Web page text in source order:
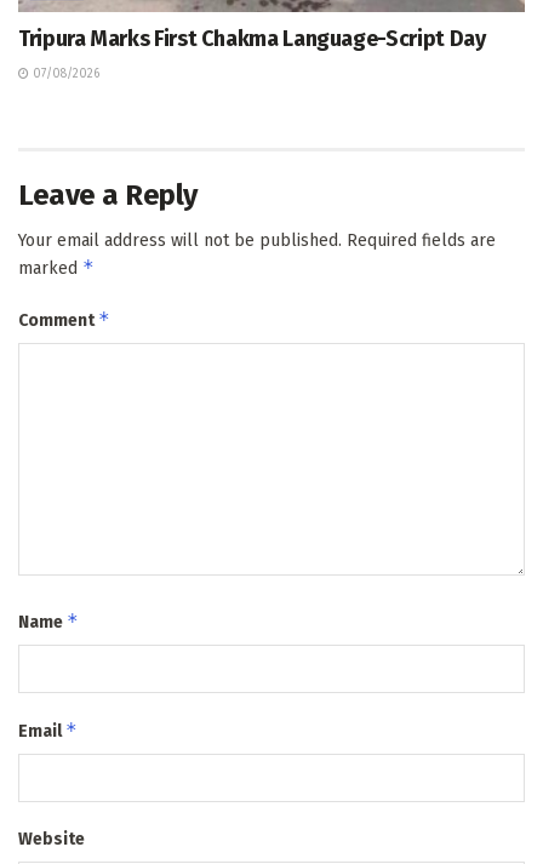
Tripura Marks First Chakma Language-Script Day
07/08/2026
Leave a Reply
Your email address will not be published. Required fields are
marked *
Comment*
Name *
Email*
Website